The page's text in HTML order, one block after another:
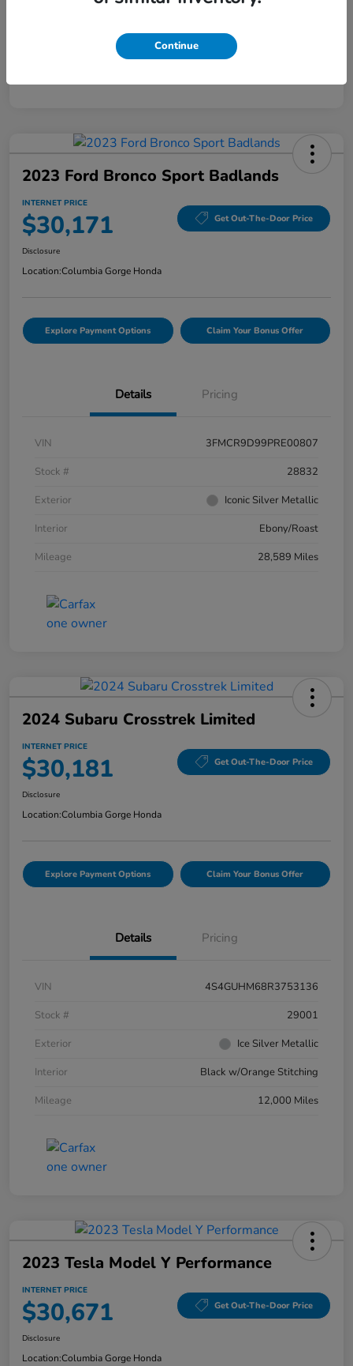
2023 Ford Bronco Sport Badlands
INTERNET PRICE
$30,171 Get Out-The-Door Price
Disclosure
Location:Columbia Gorge Honda
Explore Payment Options Claim Your Bonus Offer
Details Pricing
VIN
3FMCR9D99PRE00807
Stock #
28832
Exterior
Iconic Silver Metallic
Interior
Ebony/Roast
Mileage
28,589 Miles
2024 Subaru Crosstrek Limited
INTERNET PRICE
$30,181 Get Out-The-Door Price
Disclosure
Location:Columbia Gorge Honda
Explore Payment Options Claim Your Bonus Offer
Details Pricing
VIN
4S4GUHM68R3753136
Stock #
29001
Exterior
Ice Silver Metallic
Interior
Black w/Orange Stitching
Mileage
12,000 Miles
2023 Tesla Model Y Performance
INTERNET PRICE
$30,671 Get Out-The-Door Price
Disclosure
Location:Columbia Gorge Honda
Continue